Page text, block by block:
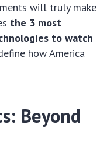
will truly make
the 3 most
to watch
how America
Beyond